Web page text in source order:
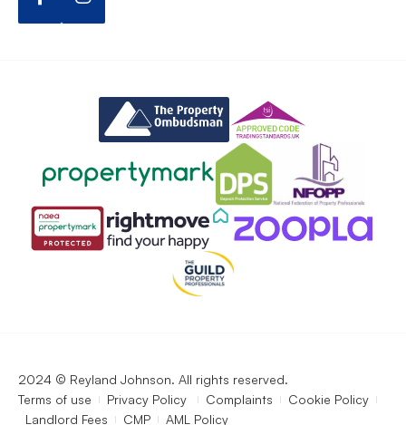
2024 © Reyland Johnson. All rights reserved.
Terms of use
Privacy Policy Complaints
Cookie Policy
Landlord Fees
CMP AML Policy